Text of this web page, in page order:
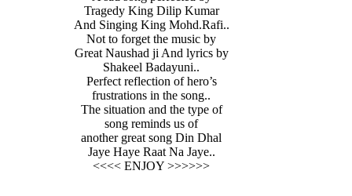
Tragedy King Dilip Kumar
And Singing King Mohd.Rafi..
Not to forget the music by
Great Naushad ji And lyrics by
Shakeel Badayuni..
Perfect reflection of hero’s
frustrations in the song..
The situation and the type of
song reminds us of
another great song Din Dhal
Jaye Haye Raat Na Jaye..
<<<< ENJOY >>>>>>